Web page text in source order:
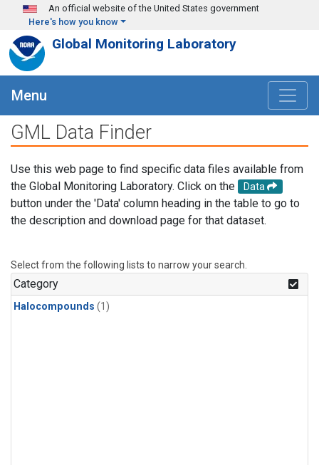
Skip to main content
An official website of the United States government
Here's how you know
Global Monitoring Laboratory
Menu
GML Data Finder
Use this web page to find specific data files available from
the Global Monitoring Laboratory. Click on the
Data
button under the 'Data' column heading in the table to go to
the description and download page for that dataset.
Select from the following lists to narrow your search.
Category
Halocompounds (1)